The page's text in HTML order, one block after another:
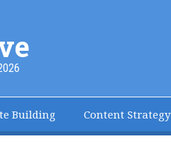
Building Content Strategy